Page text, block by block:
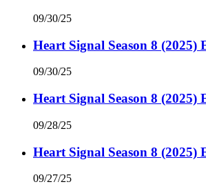
09/30/25
Heart Signal Season 8 (2025)
09/30/25
Heart Signal Season 8 (2025)
09/28/25
Heart Signal Season 8 (2025)
09/27/25